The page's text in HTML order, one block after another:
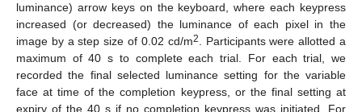
luminance) arrow keys on the keyboard, where each keypress
increased (or decreased) the luminance of each pixel in the
image by a step size of 0.02 cd/m2. Participants were allotted a
maximum of 40 s to complete each trial. For each trial, we
recorded the final selected luminance setting for the variable
face at time of the completion keypress, or the final setting at
expiry of the 40 s if no completion keypress was initiated. For